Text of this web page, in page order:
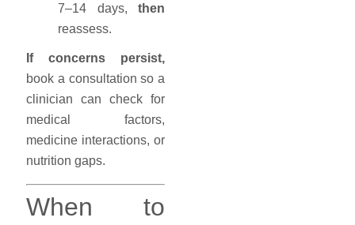
7–14 days,then
reassess.
If concerns persist,
book a consultation so a
clinician can check for
medical factors,
medicine interactions, or
nutrition gaps.
When to